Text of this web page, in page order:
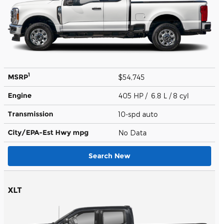
MSRP1 $54,745
Engine 405 HP / 6.8 L / 8 cyl
Transmission 10-spd auto
City/EPA-Est Hwy mpg No Data
Search New
XLT